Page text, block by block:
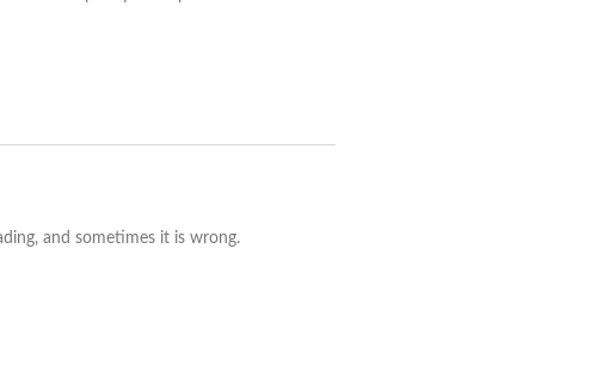
and sometimes it is wrong.